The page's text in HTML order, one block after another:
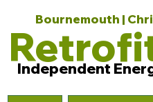
Bournemouth |
Independent